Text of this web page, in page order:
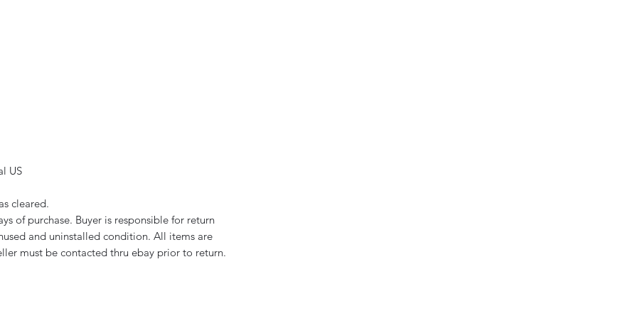
US
cleared.
of purchase. Buyer is responsible for return
and uninstalled condition. All items are
must be contacted thru ebay prior to return.